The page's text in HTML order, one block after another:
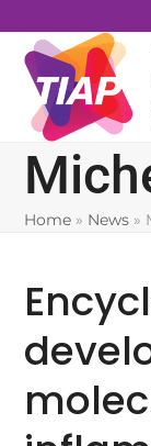
to
content
Home » News »